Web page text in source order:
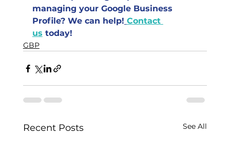
managing your Google Business
Profile? We can help! Contact
us today!
GBP
Recent Posts See All